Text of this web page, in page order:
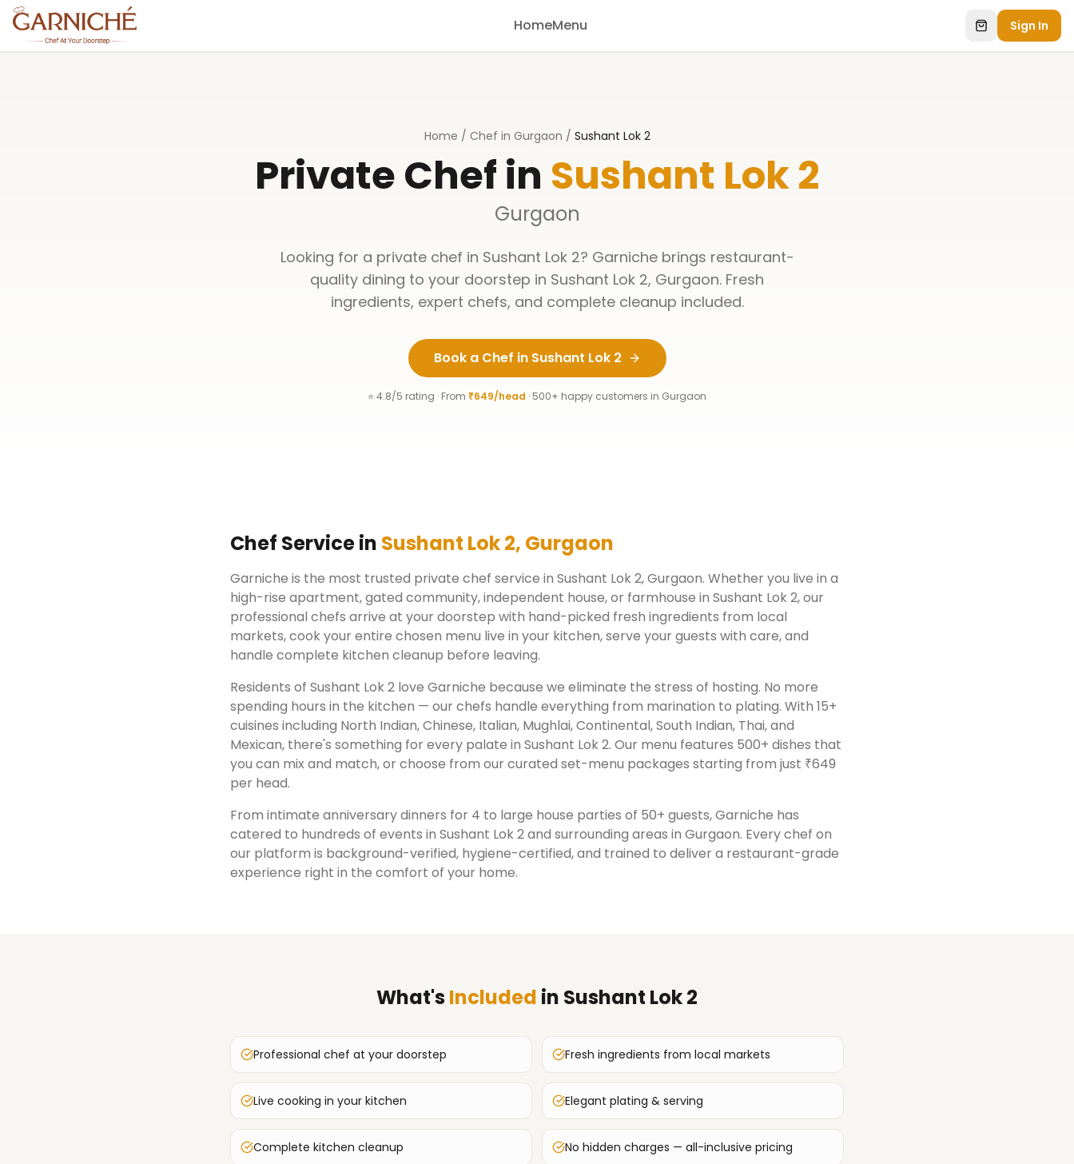
HomeMenu Sign In
Home / Chef in Gurgaon / Sushant Lok 2
Private Chef in Sushant Lok 2
Gurgaon
Looking for a private chef in Sushant Lok 2? Garniche brings restaurant-
quality dining to your doorstep in Sushant Lok 2, Gurgaon. Fresh
ingredients, expert chefs, and complete cleanup included.
Book a Chef in Sushant Lok 2
⭐ 4.8/5 rating · From ₹649/head · 500+ happy customers in Gurgaon
Chef Service in Sushant Lok 2, Gurgaon
Garniche is the most trusted private chef service in Sushant Lok 2,Gurgaon. Whether you live in a
high-rise apartment, gated community, independent house, or farmhouse in Sushant Lok 2, our
professional chefs arrive at your doorstep with hand-picked fresh ingredients from local
markets, cook your entire chosen menu live in your kitchen, serve your guests with care, and
handle complete kitchen cleanup before leaving.
Residents of Sushant Lok 2 love Garniche because we eliminate the stress of hosting. No more
spending hours in the kitchen — our chefs handle everything from marination to plating. With 15+
cuisines including North Indian, Chinese, Italian, Mughlai, Continental, South Indian, Thai, and
Mexican, there's something for every palate in Sushant Lok 2. Our menu features 500+ dishes that
you can mix and match, or choose from our curated set-menu packages starting from just ₹649
per head.
From intimate anniversary dinners for 4 to large house parties of 50+ guests, Garniche has
catered to hundreds of events in Sushant Lok 2and surrounding areas in Gurgaon. Every chef on
our platform is background-verified, hygiene-certified, and trained to deliver a restaurant-grade
experience right in the comfort of your home.
What'sIncluded in Sushant Lok 2
Professional chef at your doorstep Fresh ingredients from local markets
Live cooking in your kitchen Elegant plating & serving
Complete kitchen cleanup No hidden charges — all-inclusive pricing